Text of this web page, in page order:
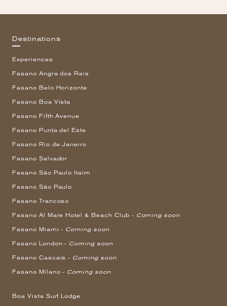
Destinations
Experiences
Fasano Angra dos Reis
Fasano Belo Horizonte
Fasano Boa Vista
Fasano Fifth Avenue
Fasano Punta del Este
Fasano Rio de Janeiro
Fasano Salvador
Fasano São Paulo Itaim
Fasano São Paulo
Fasano Trancoso
Fasano Al Mare Hotel & Beach Club - Coming soon
Fasano Miami - Coming soon
Fasano London - Coming soon
Fasano Cascais - Coming soon
Fasano Milano - Coming soon
Boa Vista Surf Lodge